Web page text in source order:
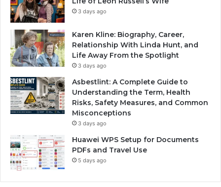
3 days ago
Karen Kline: Biography, Career,
Relationship With Linda Hunt, and
Life Away From the Spotlight
3 days ago
Asbestlint: A Complete Guide to
Understanding the Term, Health
Risks, Safety Measures, and Common
Misconceptions
3 days ago
Huawei WPS Setup for Documents
PDFs and Travel Use
5 days ago